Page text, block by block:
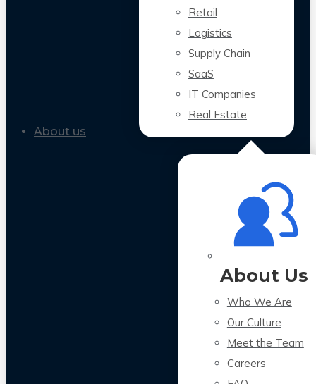
Retail
Logistics
Supply Chain
SaaS
IT Companies
Real Estate
About us
About Us
Who We Are
Our Culture
Meet the Team
Careers